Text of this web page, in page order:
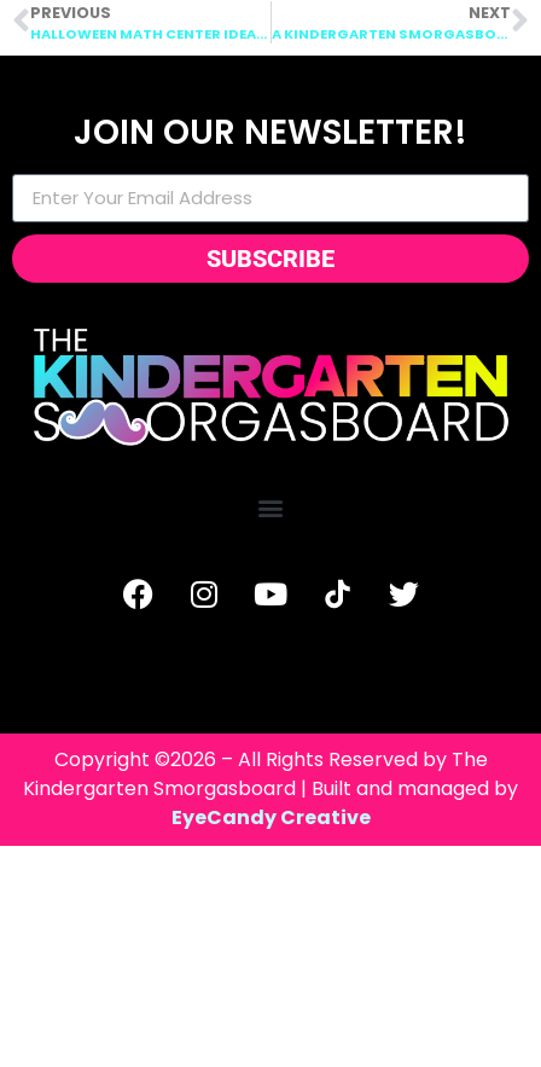
PREVIOUS
HALLOWEEN MATH CENTER IDEAS!
NEXT
A KINDERGARTEN SMORGASBOARD SCHEDULIN SUNDAY: OCTOBER 11TH, 2015
JOIN OUR NEWSLETTER!
SUBSCRIBE
Copyright ©2026 – All Rights Reserved by The
Kindergarten Smorgasboard | Built and managed by
EyeCandy Creative